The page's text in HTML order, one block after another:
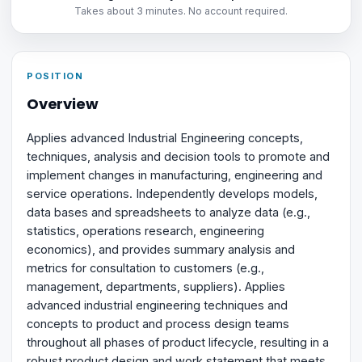
Takes about 3 minutes. No account required.
POSITION
Overview
Applies advanced Industrial Engineering concepts,
techniques, analysis and decision tools to promote and
implement changes in manufacturing, engineering and
service operations. Independently develops models,
data bases and spreadsheets to analyze data (e.g.,
statistics, operations research, engineering
economics), and provides summary analysis and
metrics for consultation to customers (e.g.,
management, departments, suppliers). Applies
advanced industrial engineering techniques and
concepts to product and process design teams
throughout all phases of product lifecycle, resulting in a